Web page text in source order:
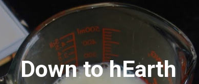
Skip to main content
Down to hEarth